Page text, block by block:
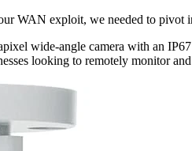
WAN exploit, we needed to
wide-angle camera with an
looking to remotely monitor